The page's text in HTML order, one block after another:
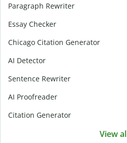
Paragraph Rewriter
Essay Checker
Chicago Citation Generator
AI Detector
Sentence Rewriter
AI Proofreader
Citation Generator
View